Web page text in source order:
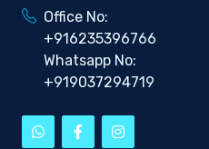
Office No:
+916235396766
Whatsapp No:
+919037294719